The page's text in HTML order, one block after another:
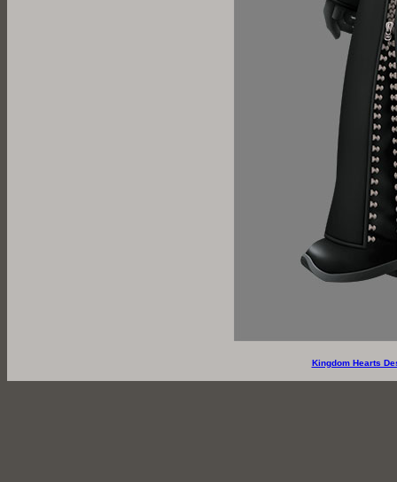
Kingdom Hearts